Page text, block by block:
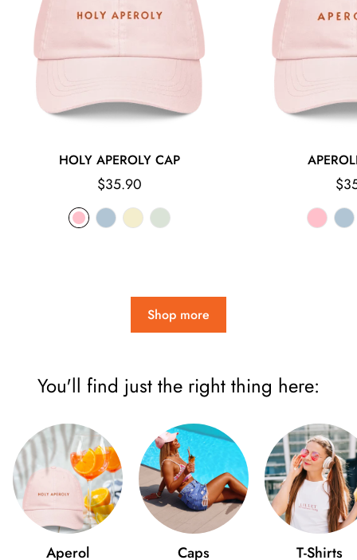
HOLY APEROLY CAP
Regular
price
$35.90
Shop more
You'll find just the right thing here:
Aperol Caps T-Shirts